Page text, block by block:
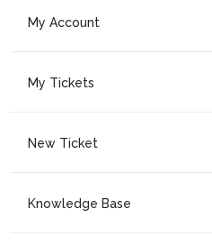
My Account
My Tickets
New Ticket
Knowledge Base